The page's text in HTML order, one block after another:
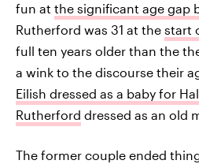
fun at the significant age gap
Rutherford was 31 at the start
full ten years older than the
a wink to the discourse their
Eilish dressed as a baby for
Rutherford dressed as an old
The former couple ended